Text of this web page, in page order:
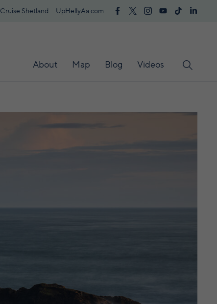
Cruise Shetland UpHellyAa.com
About Map Blog Videos